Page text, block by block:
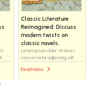
Classic Literature
Reimagined: Discuss
modern twists on
classic novels.
Lorem ipsum dolor sit amet,
consectetur adipiscing elit...
Read more
Lorem